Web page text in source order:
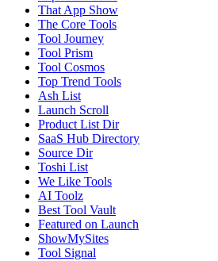
That App Show
The Core Tools
Tool Journey
Tool Prism
Tool Cosmos
Top Trend Tools
Ash List
Launch Scroll
Product List Dir
SaaS Hub Directory
Source Dir
Toshi List
We Like Tools
AI Toolz
Best Tool Vault
Featured on Launch
ShowMySites
Tool Signal